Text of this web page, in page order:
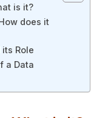
is it?
does it
Role
a Data